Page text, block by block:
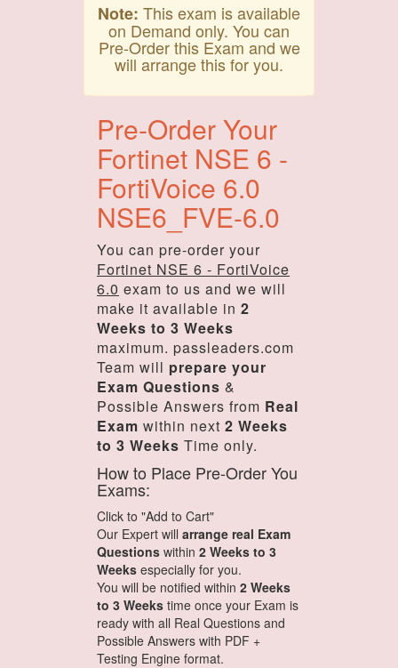
Note: This exam is available
on Demand only. You can
Pre-Order this Exam and we
will arrange this for you.
Pre-Order Your
Fortinet NSE 6 -
FortiVoice 6.0
NSE6_FVE-6.0
You can pre-order your
Fortinet NSE 6 - FortiVoice
6.0 exam to us and we will
make it available in 2
Weeks to 3 Weeks
maximum. passleaders.com
Team will prepare your
Exam Questions &
Possible Answers from Real
Exam within next 2 Weeks
to 3 Weeks Time only.
How to Place Pre-Order You
Exams:
Click to "Add to Cart"
Our Expert will arrange real Exam
Questions within 2 Weeks to 3
Weeks especially for you.
You will be notified within 2 Weeks
to 3 Weeks time once your Exam is
ready with all Real Questions and
Possible Answers with PDF +
Testing Engine format.